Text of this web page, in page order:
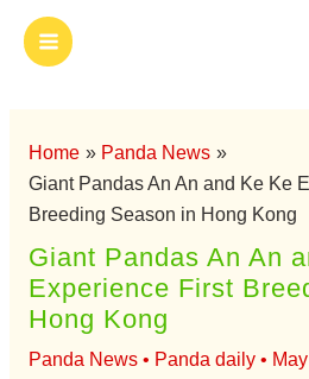
Main
Menu
Home
Panda News
Giant Pandas An An and Ke Ke
Breeding Season in Hong Kong
Giant Pandas An An
Experience First
Hong Kong
Panda News• Panda daily•